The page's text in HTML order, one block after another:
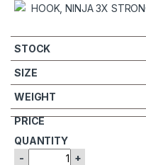
- +